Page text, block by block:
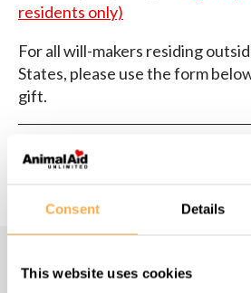
Consent Details
This website uses cookies
residents only)
For all will-makers residing
States, please use the form
gift.
Navigate